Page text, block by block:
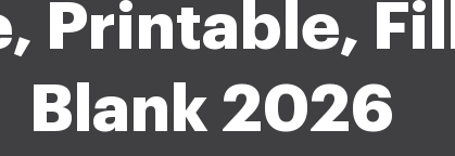
Printable,
Blank 2026